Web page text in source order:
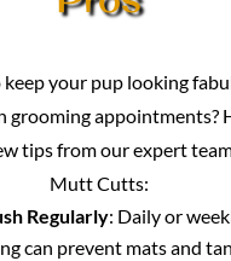
your pup looking
grooming appointments?
tips from our expert
Mutt Cutts:
Regularly: Daily or
can prevent mats and